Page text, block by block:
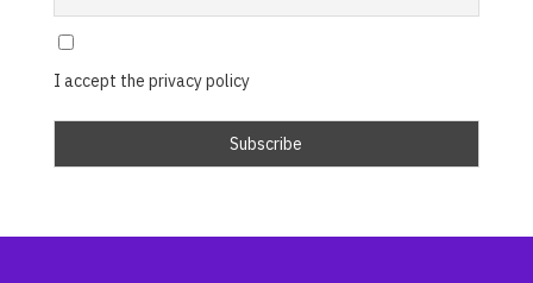
I accept the privacy policy